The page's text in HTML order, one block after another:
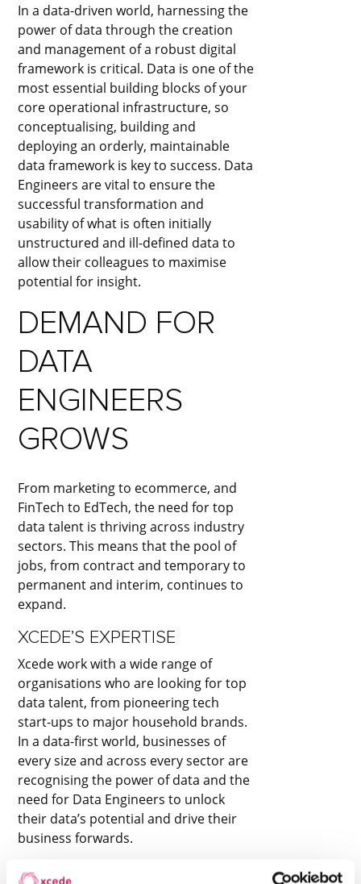
In a data-driven world, harnessing the
power of data through the creation
and management of a robust digital
framework is critical. Data is one of the
most essential building blocks of your
core operational infrastructure, so
conceptualising, building and
deploying an orderly, maintainable
data framework is key to success. Data
Engineers are vital to ensure the
successful transformation and
usability of what is often initially
unstructured and ill-defined data to
allow their colleagues to maximise
potential for insight.
DEMAND FOR
DATA
ENGINEERS
GROWS
From marketing to ecommerce, and
FinTech to EdTech, the need for top
data talent is thriving across industry
sectors. This means that the pool of
jobs, from contract and temporary to
permanent and interim, continues to
expand.
XCEDE’S EXPERTISE
Xcede work with a wide range of
organisations who are looking for top
data talent, from pioneering tech
start-ups to major household brands.
In a data-first world, businesses of
every size and across every sector are
recognising the power of data and the
need for Data Engineers to unlock
their data’s potential and drive their
business forwards.
XCEDE’S DATA ENGINEERING